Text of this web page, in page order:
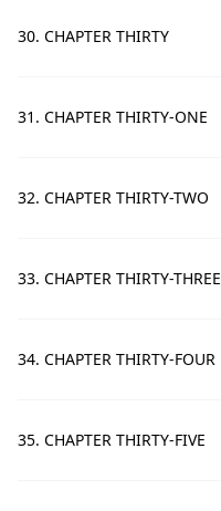
30. CHAPTER THIRTY
31. CHAPTER THIRTY-ONE
32. CHAPTER THIRTY-TWO
33. CHAPTER THIRTY-THREE
34. CHAPTER THIRTY-FOUR
35. CHAPTER THIRTY-FIVE